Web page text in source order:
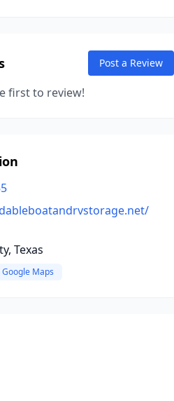
Post a Review
first to review!
Texas
Google Maps